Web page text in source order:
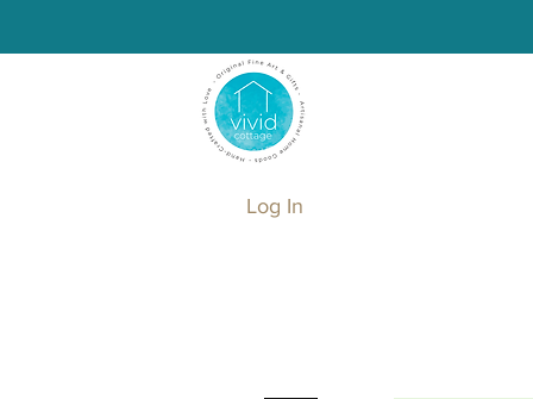
Log In